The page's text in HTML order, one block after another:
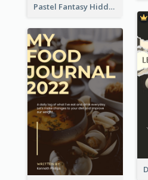
Pastel Fantasy Hidden Isle Book Cover Design